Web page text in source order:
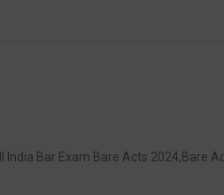
India Bar Exam Bare Acts 2024,Bare